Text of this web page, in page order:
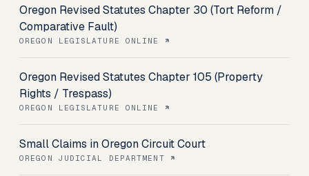
Oregon Revised Statutes Chapter 30 (Tort Reform /
Comparative Fault)
OREGON LEGISLATURE ONLINE
Oregon Revised Statutes Chapter 105 (Property
Rights / Trespass)
OREGON LEGISLATURE ONLINE
Small Claims in Oregon Circuit Court
OREGON JUDICIAL DEPARTMENT